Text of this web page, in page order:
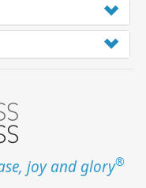
joy and glory®